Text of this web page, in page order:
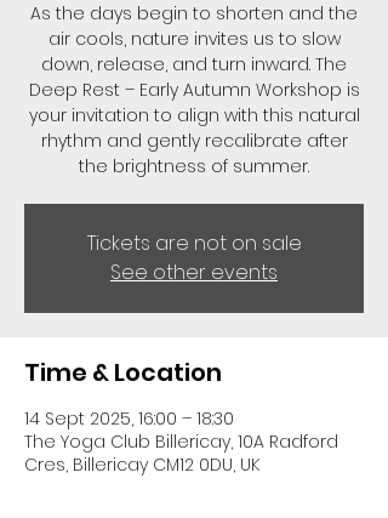
As the days begin to shorten and the
air cools, nature invites us to slow
down, release, and turn inward. The
Deep Rest – Early Autumn Workshop is
your invitation to align with this natural
rhythm and gently recalibrate after
the brightness of summer.
Tickets are not on sale
See other events
Time & Location
14 Sept 2025, 16:00 – 18:30
The Yoga Club Billericay, 10A Radford
Cres, Billericay CM12 0DU, UK